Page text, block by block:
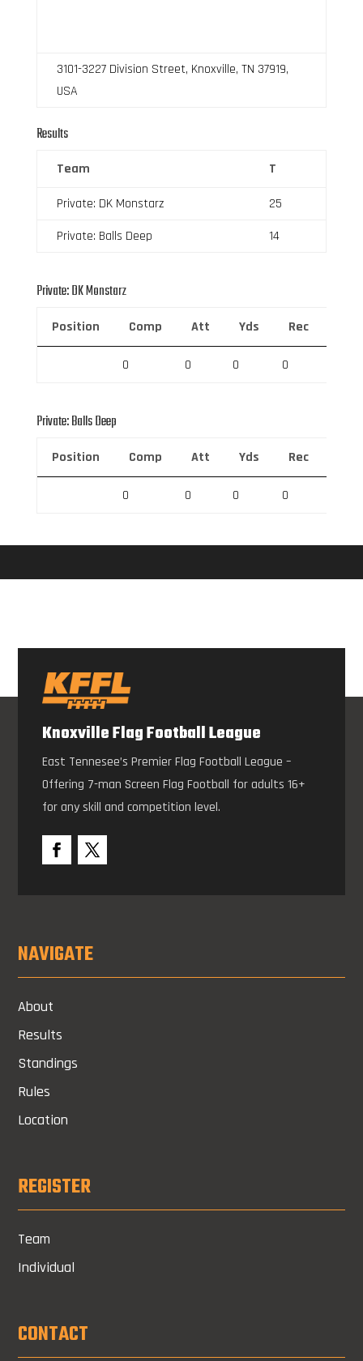
3101-3227 Division Street, Knoxville, TN 37919,
USA
Results
Team T
Private: DK Monstarz
25
Private: Balls Deep
14
Private: DK Monstarz
Position Comp Att Yds Rec
0 0 0 0
Private: Balls Deep
Position Comp Att Yds Rec
0 0 0 0
Knoxville Flag Football League
East Tennesee’s Premier Flag Football League –
Offering 7-man Screen Flag Football for adults 16+
for any skill and competition level.
NAVIGATE
About
Results
Standings
Rules
Location
REGISTER
Team
Individual
CONTACT